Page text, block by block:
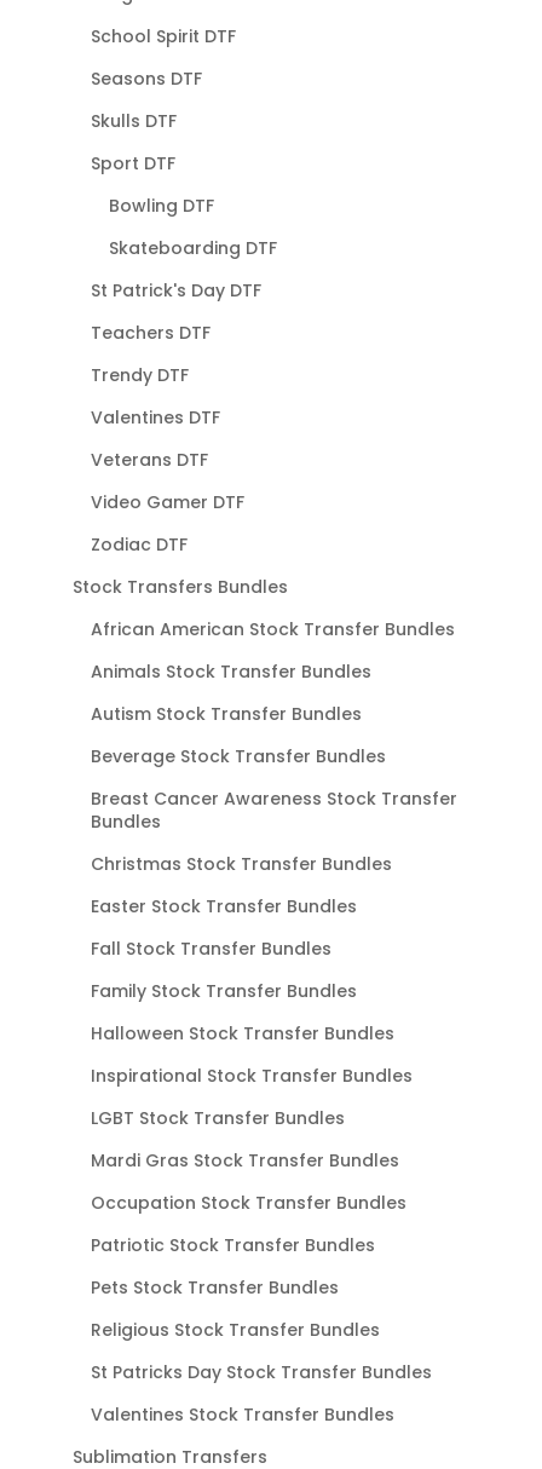
School Spirit DTF
Seasons DTF
Skulls DTF
Sport DTF
Bowling DTF
Skateboarding DTF
St Patrick's Day DTF
Teachers DTF
Trendy DTF
Valentines DTF
Veterans DTF
Video Gamer DTF
Zodiac DTF
Stock Transfers Bundles
African American Stock Transfer Bundles
Animals Stock Transfer Bundles
Autism Stock Transfer Bundles
Beverage Stock Transfer Bundles
Breast Cancer Awareness Stock Transfer
Bundles
Christmas Stock Transfer Bundles
Easter Stock Transfer Bundles
Fall Stock Transfer Bundles
Family Stock Transfer Bundles
Halloween Stock Transfer Bundles
Inspirational Stock Transfer Bundles
LGBT Stock Transfer Bundles
Mardi Gras Stock Transfer Bundles
Occupation Stock Transfer Bundles
Patriotic Stock Transfer Bundles
Pets Stock Transfer Bundles
Religious Stock Transfer Bundles
St Patricks Day Stock Transfer Bundles
Valentines Stock Transfer Bundles
Sublimation Transfers